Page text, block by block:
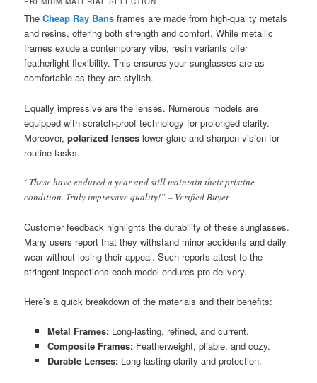
TheCheap Ray Bans frames are made from high-quality metals
and resins, offering both strength and comfort. While metallic
frames exude a contemporary vibe, resin variants offer
featherlight flexibility. This ensures your sunglasses are as
comfortable as they are stylish.
Equally impressive are the lenses. Numerous models are
equipped with scratch-proof technology for prolonged clarity.
Moreover,polarized lenses lower glare and sharpen vision for
routine tasks.
“These have endured a year and still maintain their pristine
condition. Truly impressive quality!” – Verified Buyer
Customer feedback highlights the durability of these sunglasses.
Many users report that they withstand minor accidents and daily
wear without losing their appeal. Such reports attest to the
stringent inspections each model endures pre-delivery.
Here’s a quick breakdown of the materials and their benefits:
Metal Frames:Long-lasting, refined, and current.
Composite Frames:Featherweight, pliable, and cozy.
Durable Lenses:Long-lasting clarity and protection.